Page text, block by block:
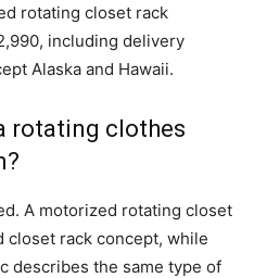
rotating closet rack
including delivery
Alaska and Hawaii.
rotating clothes
A motorized rotating closet
closet rack concept, while
describes the same type of